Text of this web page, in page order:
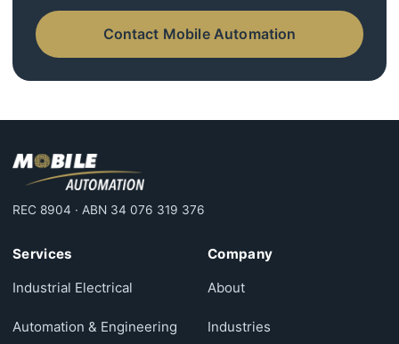
Contact Mobile Automation
REC 8904 · ABN 34 076 319 376
Services
Industrial Electrical
Automation & Engineering
Company
About
Industries